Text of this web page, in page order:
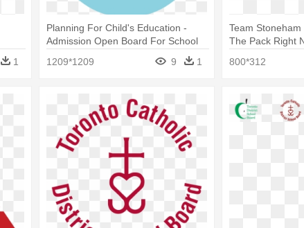
1
Planning For Child's Education -
Admission Open Board For School
1209*1209
9 1
Team
The Pack Right
800*312